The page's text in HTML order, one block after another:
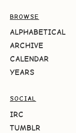
BROWSE
ALPHABETICAL
ARCHIVE
CALENDAR
YEARS
SOCIAL
IRC
TUMBLR